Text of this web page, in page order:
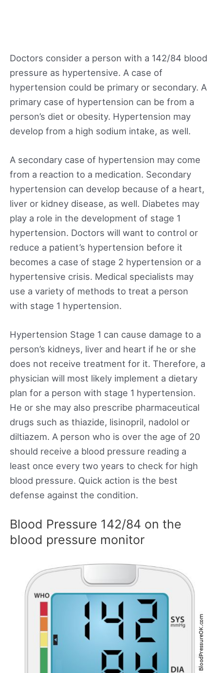
Doctors consider a person with a 142/84 blood
pressure as hypertensive. A case of
hypertension could be primary or secondary. A
primary case of hypertension can be from a
person’s diet or obesity. Hypertension may
develop from a high sodium intake, as well.
A secondary case of hypertension may come
from a reaction to a medication. Secondary
hypertension can develop because of a heart,
liver or kidney disease, as well. Diabetes may
play a role in the development of stage 1
hypertension. Doctors will want to control or
reduce a patient’s hypertension before it
becomes a case of stage 2 hypertension or a
hypertensive crisis. Medical specialists may
use a variety of methods to treat a person
with stage 1 hypertension.
Hypertension Stage 1 can cause damage to a
person’s kidneys, liver and heart if he or she
does not receive treatment for it. Therefore, a
physician will most likely implement a dietary
plan for a person with stage 1 hypertension.
He or she may also prescribe pharmaceutical
drugs such as thiazide, lisinopril, nadolol or
diltiazem. A person who is over the age of 20
should receive a blood pressure reading a
least once every two years to check for high
blood pressure. Quick action is the best
defense against the condition.
Blood Pressure 142/84 on the
blood pressure monitor